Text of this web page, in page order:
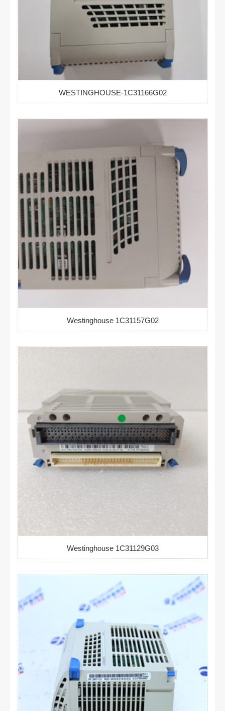
WESTINGHOUSE-1C31166G02
Westinghouse 1C31157G02
Westinghouse 1C31129G03